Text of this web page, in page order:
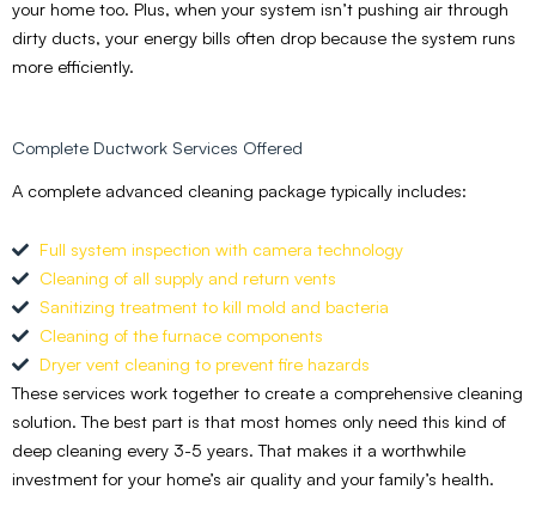
your home too. Plus, when your system isn’t pushing air through
dirty ducts, your energy bills often drop because the system runs
more efficiently.
Complete Ductwork Services Offered
A complete advanced cleaning package typically includes:
Full system inspection with camera technology
Cleaning of all supply and return vents
Sanitizing treatment to kill mold and bacteria
Cleaning of the furnace components
Dryer vent cleaning to prevent fire hazards
These services work together to create a comprehensive cleaning
solution. The best part is that most homes only need this kind of
deep cleaning every 3-5 years. That makes it a worthwhile
investment for your home’s air quality and your family’s health.